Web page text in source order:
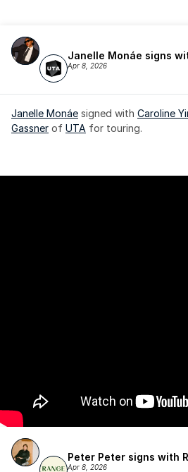
Janelle Monáe signs
Apr 8, 2026
Janelle Monáe signed with Caroline
Gassner of UTA for touring.
Janelle Monáe is managed by
Peter Peter signs with
Apr 8, 2026